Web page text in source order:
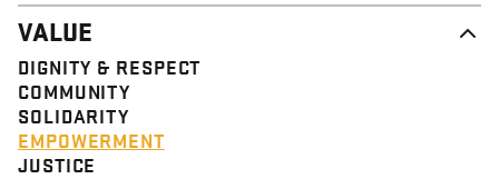
VALUE
DIGNITY & RESPECT
COMMUNITY
SOLIDARITY
EMPOWERMENT
JUSTICE